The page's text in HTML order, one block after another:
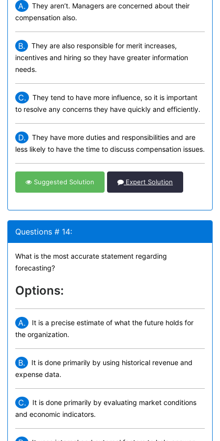
A.
They aren’t. Managers are concerned about their
compensation also.
B.
They are also responsible for merit increases,
incentives and hiring so they have greater information
needs.
C.
They tend to have more influence, so it is important
to resolve any concerns they have quickly and efficiently.
D.
They have more duties and responsibilities and are
less likely to have the time to discuss compensation issues.
Suggested Solution Expert Solution
Questions # 14:
What is the most accurate statement regarding
forecasting?
Options:
A.
It is a precise estimate of what the future holds for
the organization.
B.
It is done primarily by using historical revenue and
expense data.
C.
It is done primarily by evaluating market conditions
and economic indicators.